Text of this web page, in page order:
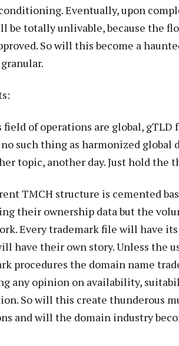
Eventually, upon
be totally unlivable, because the
So will this become a
field of operations are global,
such thing as harmonized global
topic, another day. Just hold the
TMCH structure is cemented
their ownership data but the
Every trademark file will have
have their own story. Unless the
procedures the domain name
any opinion on availability,
So will this create thunderous
and will the domain industry